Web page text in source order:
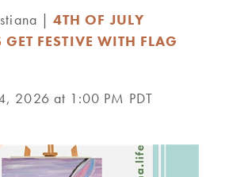
| 4TH OF JULY
FESTIVE WITH FLAG
2026 at 1:00 PM PDT